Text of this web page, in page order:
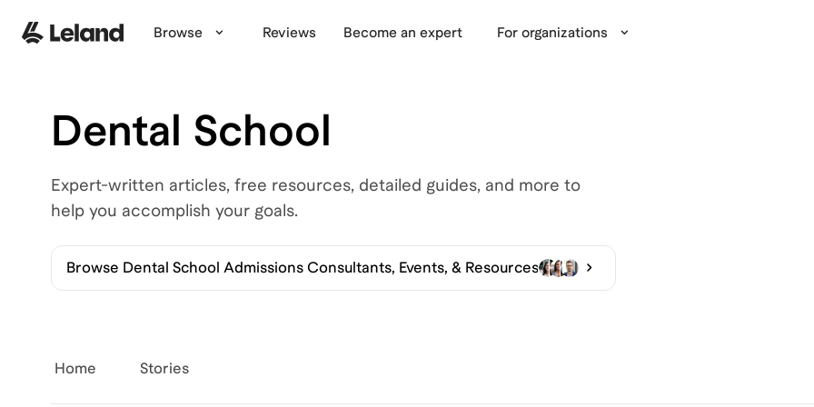
Dental School
Expert-written articles, free resources, detailed guides, and more to
help you accomplish your goals.
Browse Dental School Admissions Consultants, Events, & Resources
Home Stories
Browse Reviews Become an expert For organizations